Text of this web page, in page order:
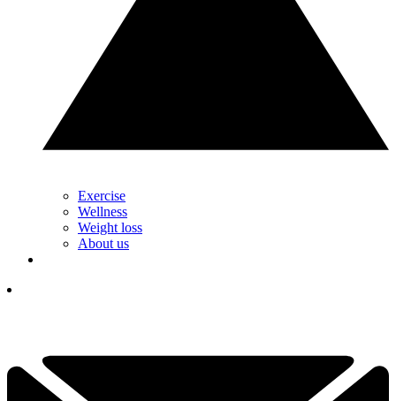
Exercise
Wellness
Weight loss
About us